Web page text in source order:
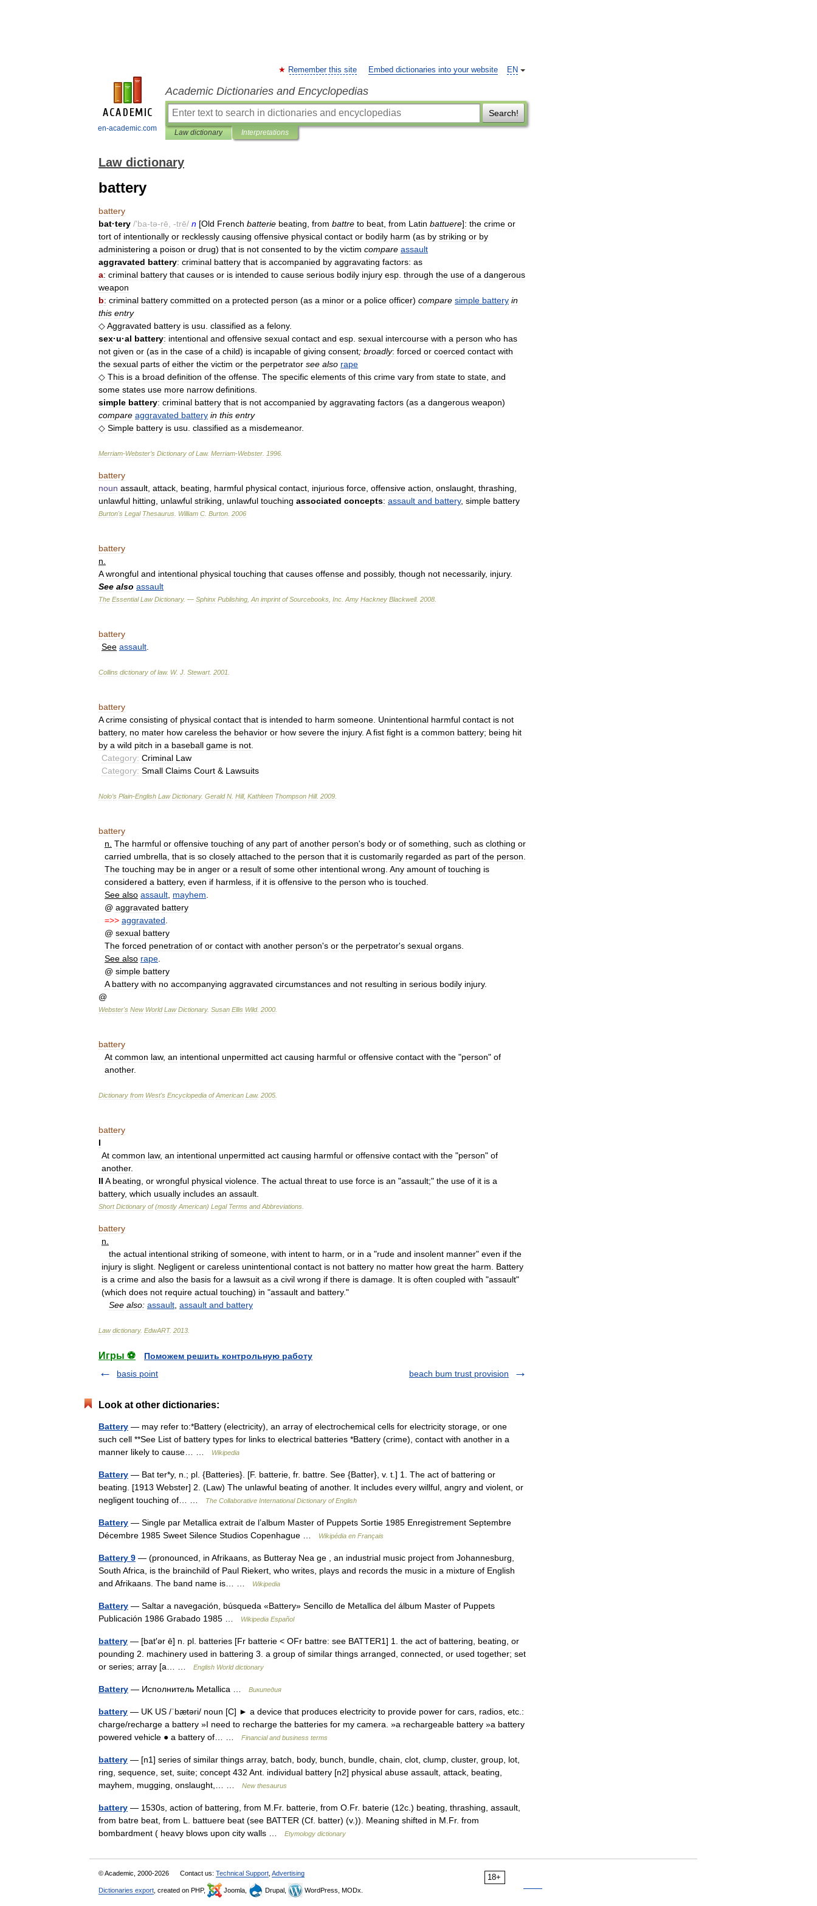
en-academic.com
EN
Remember this site Embed dictionaries into your website
Academic Dictionaries and Encyclopedias
Search!
Law dictionary Interpretations
Law dictionary
battery
battery
bat·tery /'ba-tə-rē , -trē/ n [Old French batterie beating from battre to beat from Latin battuere]: the crime or
tort of intentionally or recklessly causing offensive physical contact or bodily harm (as by striking or by
administering a poison or drug) that is not consented to by the victim compare assault
aggravated battery: criminal battery that is accompanied by aggravating factors: as
a: criminal battery that causes or is intended to cause serious bodily injury esp through the use of a dangerous
weapon
b: criminal battery committed on a protected person (as a minor or a police officer) compare simple battery in
this entry
◇Aggravated battery is usu classified as a felony.
sex·u·al battery: intentional and offensive sexual contact and esp sexual intercourse with a person who has
not given or (as in the case of a child) is incapable of giving consent; broadly: forced or coerced contact with
the sexual parts of either the victim or the perpetrator see also rape
◇ This is a broad definition of the offense The specific elements of this crime vary from state to state and
some states use more narrow definitions
simple battery: criminal battery that is not accompanied by aggravating factors (as a dangerous weapon)
compare aggravated battery in this entry
◇ Simple battery is usu classified as a misdemeanor.
Merriam-Webster’s Dictionary of Law. Merriam-Webster 1996
battery
noun assault attack beating harmful physical contact injurious force offensive action onslaught thrashing
unlawful hitting unlawful striking unlawful touching associated concepts: assault and battery, simple battery
Burton's Legal Thesaurus William C Burton 2006
battery
n
A wrongful and intentional physical touching that causes offense and possibly, though not necessarily, injury.
See also assault
The Essential Law Dictionary. — Sphinx Publishing An imprint of Sourcebooks Inc Amy Hackney Blackwell. 2008
battery
See assault
Collins dictionary of law. W. J Stewart. 2001
battery
A crime consisting of physical contact that is intended to harm someone Unintentional harmful contact is not
battery, no mater how careless the behavior or how severe the injury. A fist fight is a common battery; being hit
by a wild pitch in a baseball game is not
Category: Criminal Law
Category: Small Claims Court & Lawsuits
Nolo’s Plain-English Law Dictionary. Gerald N Hill, Kathleen Thompson Hill. 2009
battery
n The harmful or offensive touching of any part of another person's body or of something such as clothing or
carried umbrella that is so closely attached to the person that it is customarily regarded as part of the person
The touching may be in anger or a result of some other intentional wrong Any amount of touching is
considered a battery, even if harmless if it is offensive to the person who is touched
See also assault mayhem
@ aggravated battery
=>> aggravated
@ sexual battery
The forced penetration of or contact with another person's or the perpetrator's sexual organs
See also rape
@ simple battery
A battery with no accompanying aggravated circumstances and not resulting in serious bodily injury.
@
Webster's New World Law Dictionary. Susan Ellis Wild. 2000
battery
At common law, an intentional unpermitted act causing harmful or offensive contact with the "person" of
another.
Dictionary from West's Encyclopedia of American Law. 2005
battery
I
At common law, an intentional unpermitted act causing harmful or offensive contact with the "person" of
another.
II A beating or wrongful physical violence The actual threat to use force is an "assault;" the use of it is a
battery, which usually includes an assault
Short Dictionary of(mostly American) Legal Terms and Abbreviations
battery
n
the actual intentional striking of someone with intent to harm or in a "rude and insolent manner" even if the
injury is slight Negligent or careless unintentional contact is not battery no matter how great the harm
Battery
is a crime and also the basis for a lawsuit as a civil wrong if there is damage It is often coupled with "assault"
(which does not require actual touching) in "assault and battery."
See also: assault assault and battery
Law dictionary. EdwART. 2013
Игры ⚽
Поможем решить контрольную работу
basis point
beach bum trust provision
Look at other dictionaries:
Battery — may refer to:*Battery (electricity), an array of electrochemical cells for electricity storage, or one
such cell **See List of battery types for links to electrical batteries *Battery (crime), contact with another in a
manner likely to cause… …
Wikipedia
Battery — Bat ter*y, n.; pl. {Batteries}. [F. batterie, fr. battre. See {Batter}, v. t.] 1. The act of battering or
beating. [1913 Webster] 2. (Law) The unlawful beating of another. It includes every willful, angry and violent, or
negligent touching of… …
The Collaborative International Dictionary of English
Battery — Single par Metallica extrait de l’album Master of Puppets Sortie 1985 Enregistrement Septembre
Décembre 1985 Sweet Silence Studios Copenhague …
Wikipédia en Français
Battery 9 — (pronounced, in Afrikaans, as Butteray Nea ge , an industrial music project from Johannesburg,
South Africa, is the brainchild of Paul Riekert, who writes, plays and records the music in a mixture of English
and Afrikaans. The band name is… …
Wikipedia
Battery — Saltar a navegación, búsqueda «Battery» Sencillo de Metallica del álbum Master of Puppets
Publicación 1986 Grabado 1985 …
Wikipedia Español
battery — [bat′ər ē] n. pl. batteries [Fr batterie < OFr battre: see BATTER1] 1. the act of battering, beating, or
pounding 2. machinery used in battering 3. a group of similar things arranged, connected, or used together; set
or series; array [a… …
English World dictionary
Battery — Исполнитель Metallica … Википедия
battery — UK US /ˈbætəri/ noun [C] ► a device that produces electricity to provide power for cars, radios, etc.:
charge/recharge a battery »I need to recharge the batteries for my camera. »a rechargeable battery »a battery
powered vehicle ● a battery of… …
Financial and business terms
battery — [n1] series of similar things array, batch, body, bunch, bundle, chain, clot, clump, cluster, group, lot,
ring, sequence, set, suite; concept 432 Ant. individual battery [n2] physical abuse assault, attack, beating,
mayhem, mugging, onslaught,… …
New thesaurus
battery — 1530s, action of battering, from M.Fr. batterie, from O.Fr. baterie (12c.) beating, thrashing, assault,
from batre beat, from L. battuere beat (see BATTER (Cf. batter) (v.)). Meaning shifted in M.Fr. from
bombardment ( heavy blows upon city walls …
Etymology dictionary
18+
© Academic, 2000-2026 Contact us: Technical Support Advertising
Dictionaries export , created on PHP, Joomla, Drupal, WordPress, MODx.